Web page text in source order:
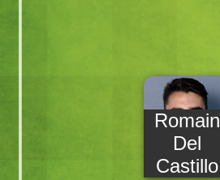
Romain
Del
Castillo